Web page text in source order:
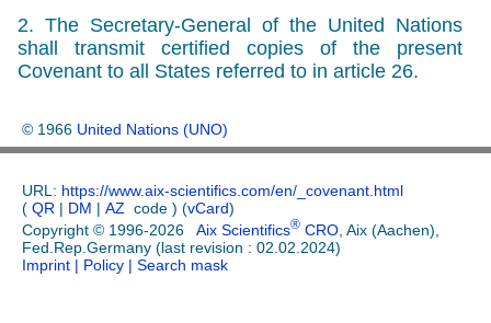
2. The Secretary-General of the United Nations
shall transmit certified copies of the present
Covenant to all States referred to in article 26.
© 1966 United Nations (UNO)
URL: https://www.aix-scientifics.com/en/ _covenant.html
( QR | DM | AZ code ) (vCard)
Copyright © 1996-2026 Aix Scientifics® CRO , Aix (Aachen),
Fed.Rep.Germany (last revision : 02.02.2024)
Imprint | Policy | Search mask